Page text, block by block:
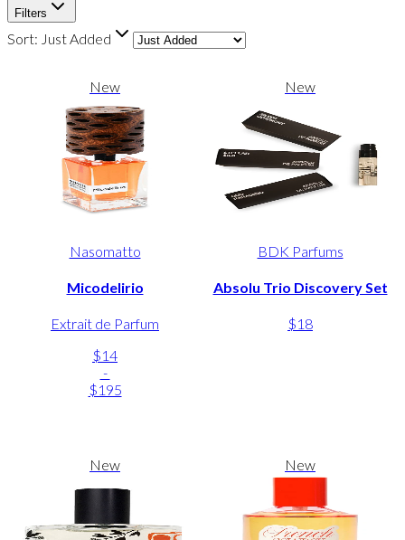
Filters
Sort: Just Added
New
Nasomatto
Micodelirio
Extrait de Parfum
$14
-
$195
New
BDK Parfums
Absolu Trio Discovery Set
$18
New New